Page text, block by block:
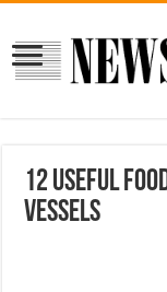
12 useful
vessels